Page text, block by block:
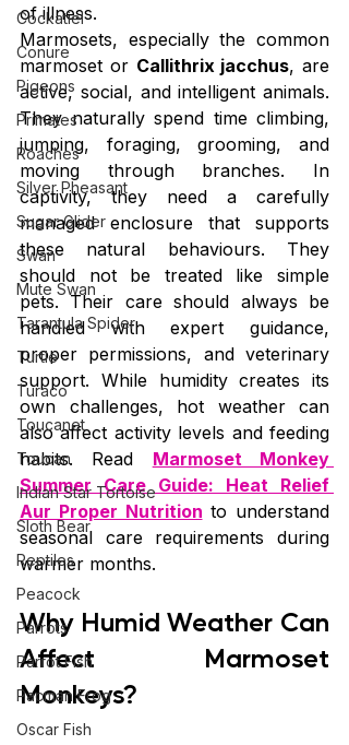
Cockatiel
Conure
Pigeons
Primates
Roaches
Silver Pheasant
Sugar Glider
Swan
Mute Swan
Tarantula Spider
Turtle
Turaco
Toucanet
Toucan
Indian Star Tortoise
Sloth Bear
Reptiles
Peacock
Parrots
Parrot Fish
Pacman Frog
Oscar Fish
of illness.
Marmosets, especially the common
marmoset or Callithrix jacchus, are
active, social, and intelligent animals.
They naturally spend time climbing,
jumping, foraging, grooming, and
moving through branches. In
captivity, they need a carefully
managed enclosure that supports
these natural behaviours. They
should not be treated like simple
pets. Their care should always be
handled with expert guidance,
proper permissions, and veterinary
support. While humidity creates its
own challenges, hot weather can
also affect activity levels and feeding
habits. Read Marmoset Monkey
Summer Care Guide: Heat Relief
Aur Proper Nutrition to understand
seasonal care requirements during
warmer months.
Why Humid Weather Can
Affect Marmoset
Monkeys?